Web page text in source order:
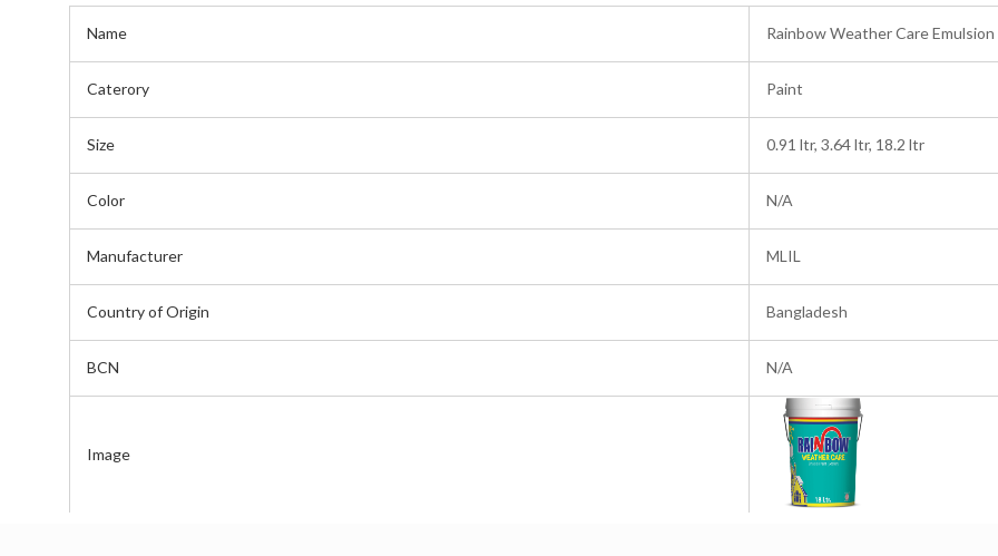
Name
Caterory
Size
Color
Manufacturer
Country of Origin
BCN
Image
Rainbow Weather Care Emulsion
Paint
0.91 ltr, 3.64 ltr, 18.2 ltr
N/A
MLIL
Bangladesh
N/A